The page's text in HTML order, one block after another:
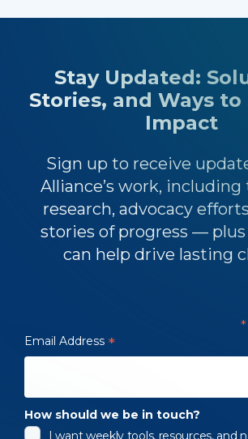
Stay Updated:
Stories, and Ways to
Impact
Sign up to receive
Alliance’s work,
research, advocacy
stories of progress — plus
can help drive lasting
*
Email Address *
How should we be in touch?
I want weekly tools, resources, and